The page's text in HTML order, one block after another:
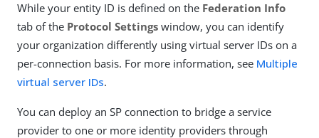
While your entity ID is defined on the Federation Info
tab of the Protocol Settings window, you can identify
your organization differently using virtual server IDs on a
per-connection basis. For more information, see Multiple
virtual server IDs.
You can deploy an SP connection to bridge a service
provider to one or more identity providers through